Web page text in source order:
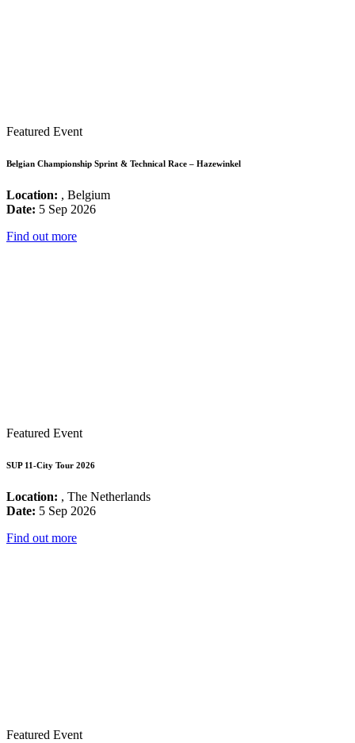
Featured Event
Belgian Championship Sprint & Technical Race – Hazewinkel
Location: , Belgium
Date: 5 Sep 2026
Find out more
Featured Event
SUP 11-City Tour 2026
Location: , The Netherlands
Date: 5 Sep 2026
Find out more
Featured Event